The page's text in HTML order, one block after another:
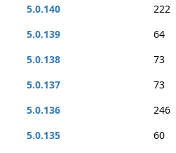
5.0.140
222
5.0.139
64
5.0.138
73
5.0.137
73
5.0.136
246
5.0.135
60